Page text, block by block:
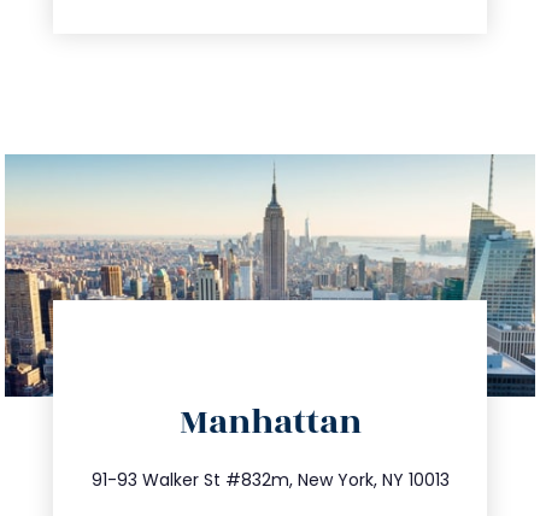
Manhattan
91-93 Walker St #832m, New York, NY 10013
212.404.7681
info@trustsandestate.com